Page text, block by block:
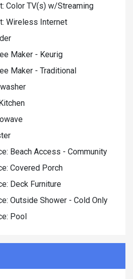
Color TV(s) w/Streaming
Wireless Internet
Maker - Keurig
Maker - Traditional
Beach Access - Community
Covered Porch
Deck Furniture
Outside Shower - Cold Only
Pool